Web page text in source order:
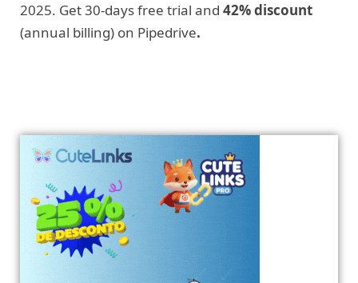
2025. Get 30-days free trial and 42% discount
(annual billing) on Pipedrive.